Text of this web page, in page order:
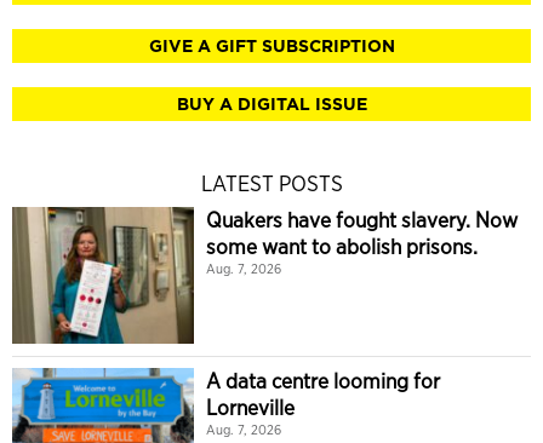
GIVE A GIFT SUBSCRIPTION
BUY A DIGITAL ISSUE
LATEST POSTS
Quakers have fought slavery. Now
some want to abolish prisons.
Aug. 7, 2026
A data centre looming for
Lorneville
Aug. 7, 2026